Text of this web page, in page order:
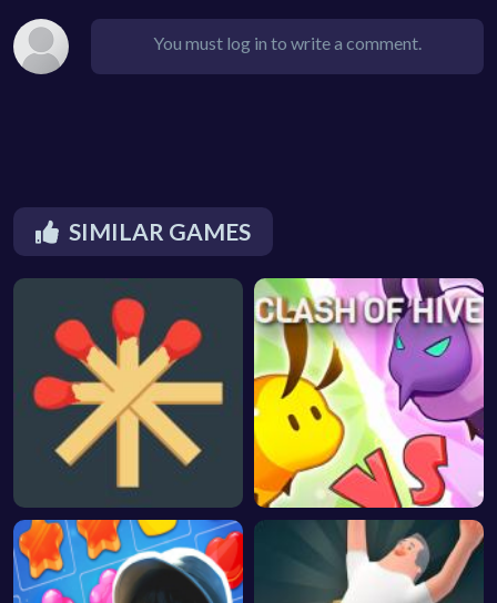
You must log in to write a comment.
SIMILAR GAMES